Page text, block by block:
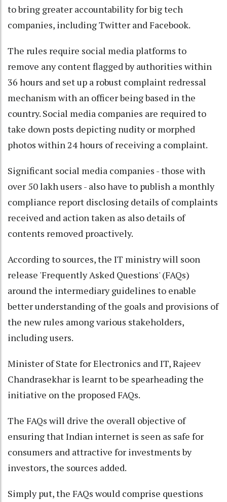
to bring greater accountability for big tech
companies, including Twitter and Facebook.
The rules require social media platforms to
remove any content flagged by authorities within
36 hours and set up a robust complaint redressal
mechanism with an officer being based in the
country. Social media companies are required to
take down posts depicting nudity or morphed
photos within 24 hours of receiving a complaint.
Significant social media companies - those with
over 50 lakh users - also have to publish a monthly
compliance report disclosing details of complaints
received and action taken as also details of
contents removed proactively.
According to sources, the IT ministry will soon
release 'Frequently Asked Questions' (FAQs)
around the intermediary guidelines to enable
better understanding of the goals and provisions of
the new rules among various stakeholders,
including users.
Minister of State for Electronics and IT, Rajeev
Chandrasekhar is learnt to be spearheading the
initiative on the proposed FAQs.
The FAQs will drive the overall objective of
ensuring that Indian internet is seen as safe for
consumers and attractive for investments by
investors, the sources added.
Simply put, the FAQs would comprise questions